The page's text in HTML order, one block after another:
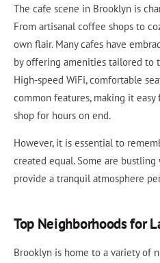
The cafe scene in Brooklyn is
From artisanal coffee shops to
own flair. Many cafes have
by offering amenities tailored to
High-speed WiFi, comfortable
common features, making it
shop for hours on end.
However, it is essential to
created equal. Some are
provide a tranquil atmosphere
Top Neighborhoods for
Brooklyn is home to a variety of